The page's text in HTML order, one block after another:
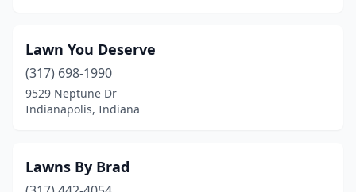
Lawn You Deserve
(317) 698-1990
9529 Neptune Dr
Indianapolis, Indiana
Lawns By Brad